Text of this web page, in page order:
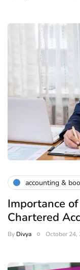
accounting &
Importance
Chartered
By Divya October 24,